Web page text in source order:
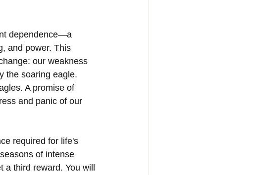
dependence—a
and power. This
our weakness
the soaring eagle.
A promise of
and panic of our
required for life's
of intense
a third reward. You will